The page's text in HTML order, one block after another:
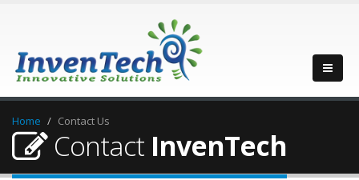
Home Contact Us
Contact InvenTech